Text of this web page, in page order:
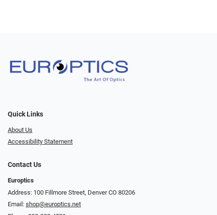
Quick Links
About Us
Accessibility Statement
Contact Us
Europtics
Address: 100 Fillmore Street, Denver CO 80206
Email: shop@europtics.net